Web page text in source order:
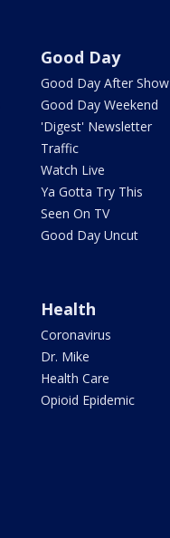
Good Day
Good Day After Show
Good Day Weekend
'Digest' Newsletter
Traffic
Watch Live
Ya Gotta Try This
Seen On TV
Good Day Uncut
Health
Coronavirus
Dr. Mike
Health Care
Opioid Epidemic